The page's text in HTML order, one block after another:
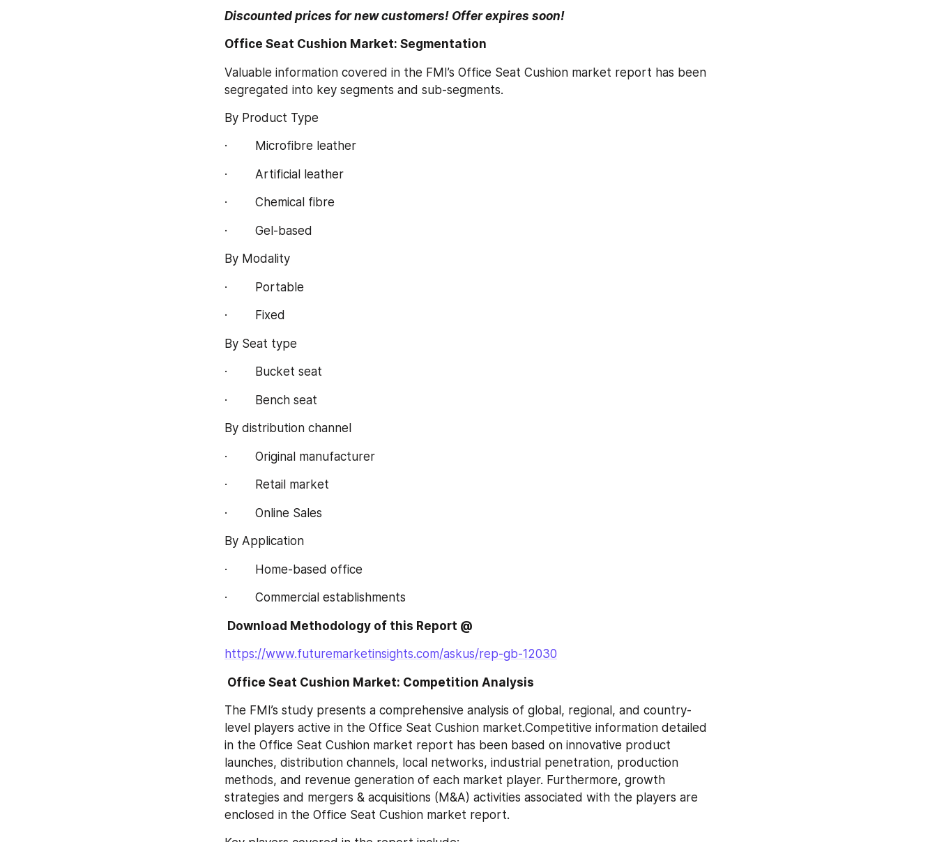
Discounted prices for new customers! Offer expires soon!
Office Seat Cushion Market: Segmentation
Valuable information covered in the FMI’s Office Seat Cushion market report has been
segregated into key segments and sub-segments.
By Product Type
·        Microfibre leather
·        Artificial leather
·        Chemical fibre
·        Gel-based
By Modality
·        Portable
·        Fixed
By Seat type
·        Bucket seat
·        Bench seat
By distribution channel
·        Original manufacturer
·        Retail market
·        Online Sales
By Application
·        Home-based office
·        Commercial establishments
Download Methodology of this Report @
https://www.futuremarketinsights.com/askus/rep-gb-12030
Office Seat Cushion Market: Competition Analysis
The FMI’s study presents a comprehensive analysis of global, regional, and country-
level players active in the Office Seat Cushion market.Competitive information detailed
in the Office Seat Cushion market report has been based on innovative product
launches, distribution channels, local networks, industrial penetration, production
methods, and revenue generation of each market player. Furthermore, growth
strategies and mergers & acquisitions (M&A) activities associated with the players are
enclosed in the Office Seat Cushion market report.